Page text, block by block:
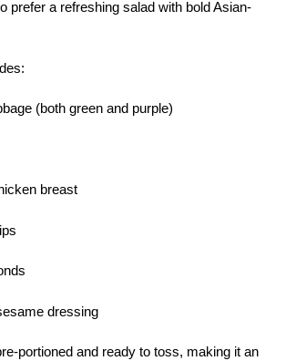
prefer a refreshing salad with bold Asian-
(both green and purple)
breast
dressing
portioned and ready to toss, making it an